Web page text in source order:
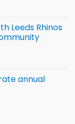
Leeds Rhinos
annual